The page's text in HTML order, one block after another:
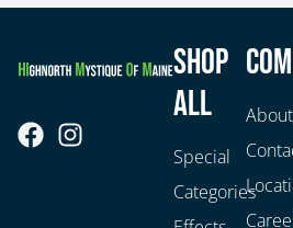
Shop
All
Special
Categories